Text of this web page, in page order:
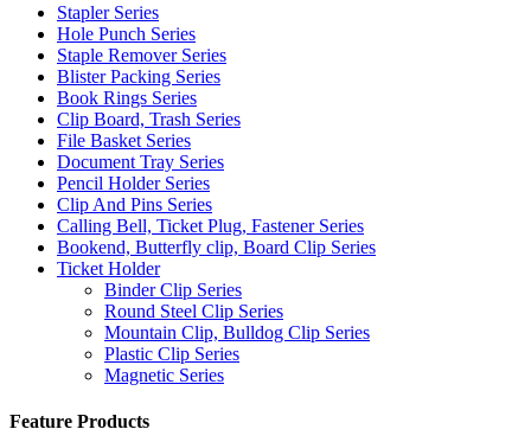
Stapler Series
Hole Punch Series
Staple Remover Series
Blister Packing Series
Book Rings Series
Clip Board, Trash Series
File Basket Series
Document Tray Series
Pencil Holder Series
Clip And Pins Series
Calling Bell, Ticket Plug, Fastener Series
Bookend, Butterfly clip, Board Clip Series
Ticket Holder
Binder Clip Series
Round Steel Clip Series
Mountain Clip, Bulldog Clip Series
Plastic Clip Series
Magnetic Series
Feature Products